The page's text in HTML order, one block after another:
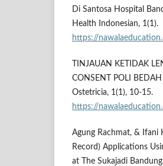
Di Santosa Hospital
Health Indonesian, 1(1).
https://
TINJAUAN KETIDAK
CONSENT POLI
Ostetricia, 1(1), 10-15.
https://
Agung Rachmat, & Ifani
Record) Applications
at The Sukajadi